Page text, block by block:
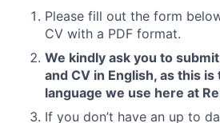
Please fill out the form
CV with a PDF format.
We kindly ask you to
and CV in English, as this
language we use here at
If you don’t have an up to